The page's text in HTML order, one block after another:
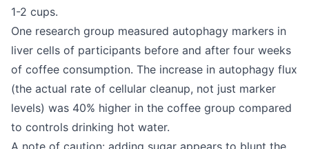
1-2 cups.
One research group measured autophagy markers in
liver cells of participants before and after four weeks
of coffee consumption. The increase in autophagy flux
(the actual rate of cellular cleanup, not just marker
levels) was 40% higher in the coffee group compared
to controls drinking hot water.
A note of caution: adding sugar appears to blunt the